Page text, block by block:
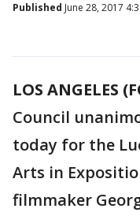
Published June 28, 2017
LOS ANGELES
Council
today for the
Arts in
filmmaker